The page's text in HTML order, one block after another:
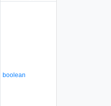
boolean